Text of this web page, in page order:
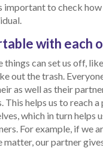
important to check
with each
things can set us off,
out the trash.
as well as their
This helps us to reach
which in turn helps
For example, if we
our partner